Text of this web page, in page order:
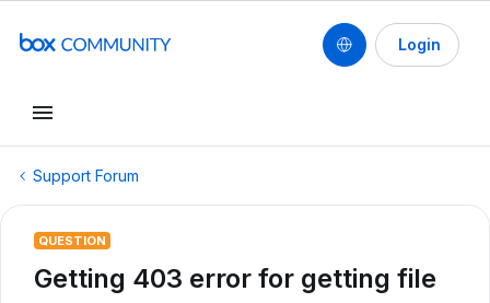
Login
Support Forum
QUESTION
Getting 403 error for getting file